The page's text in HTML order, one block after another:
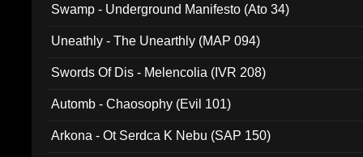
Swamp - Underground Manifesto (Ato 34)
Uneathly - The Unearthly (MAP 094)
Swords Of Dis - Melencolia (IVR 208)
Automb - Chaosophy (Evil 101)
Arkona - Ot Serdca K Nebu (SAP 150)